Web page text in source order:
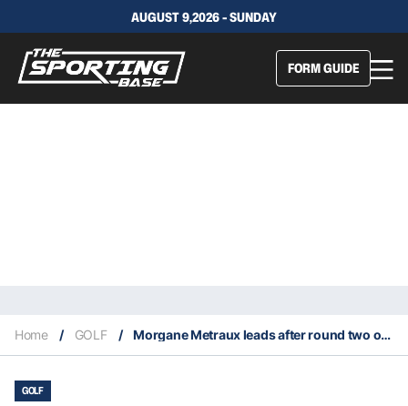
AUGUST 9,2026 - SUNDAY
FORM GUIDE
Home / GOLF / Morgane Metraux leads after round two of the Olympic women’s golf 2024
GOLF